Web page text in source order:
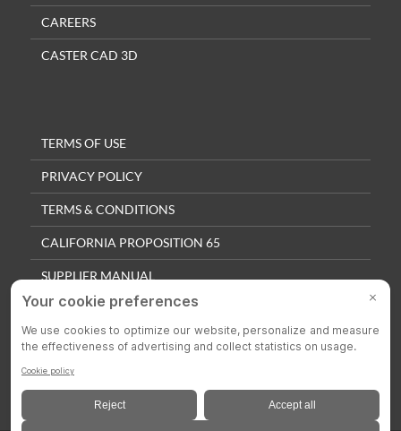
CAREERS
CASTER CAD 3D
TERMS OF USE
PRIVACY POLICY
TERMS & CONDITIONS
CALIFORNIA PROPOSITION 65
SUPPLIER MANUAL
QUALITY POLICY
PRIVACY SETTINGS